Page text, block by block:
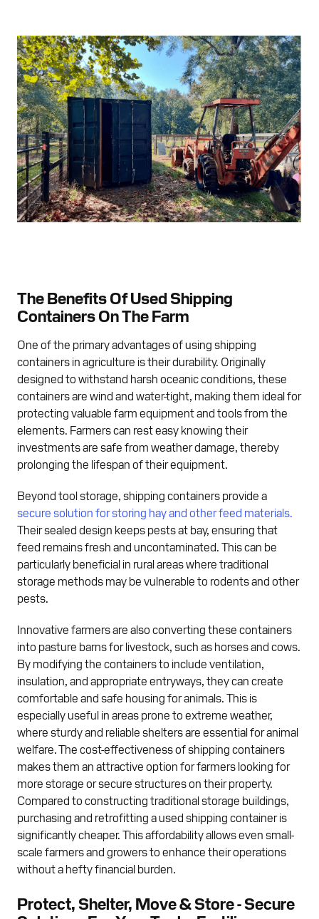
The Benefits Of Used Shipping
Containers On The Farm
One of the primary advantages of using shipping
containers in agriculture is their durability. Originally
designed to withstand harsh oceanic conditions, these
containers are wind and water-tight, making them ideal for
protecting valuable farm equipment and tools from the
elements. Farmers can rest easy knowing their
investments are safe from weather damage, thereby
prolonging the lifespan of their equipment.
Beyond tool storage, shipping containers provide a
secure solution for storing hay and other feed materials.
Their sealed design keeps pests at bay, ensuring that
feed remains fresh and uncontaminated. This can be
particularly beneficial in rural areas where traditional
storage methods may be vulnerable to rodents and other
pests.
Innovative farmers are also converting these containers
into pasture barns for livestock, such as horses and cows.
By modifying the containers to include ventilation,
insulation, and appropriate entryways, they can create
comfortable and safe housing for animals. This is
especially useful in areas prone to extreme weather,
where sturdy and reliable shelters are essential for animal
welfare. The cost-effectiveness of shipping containers
makes them an attractive option for farmers looking for
more storage or secure structures on their property.
Compared to constructing traditional storage buildings,
purchasing and retrofitting a used shipping container is
significantly cheaper. This affordability allows even small-
scale farmers and growers to enhance their operations
without a hefty financial burden.
Protect, Shelter, Move & Store - Secure